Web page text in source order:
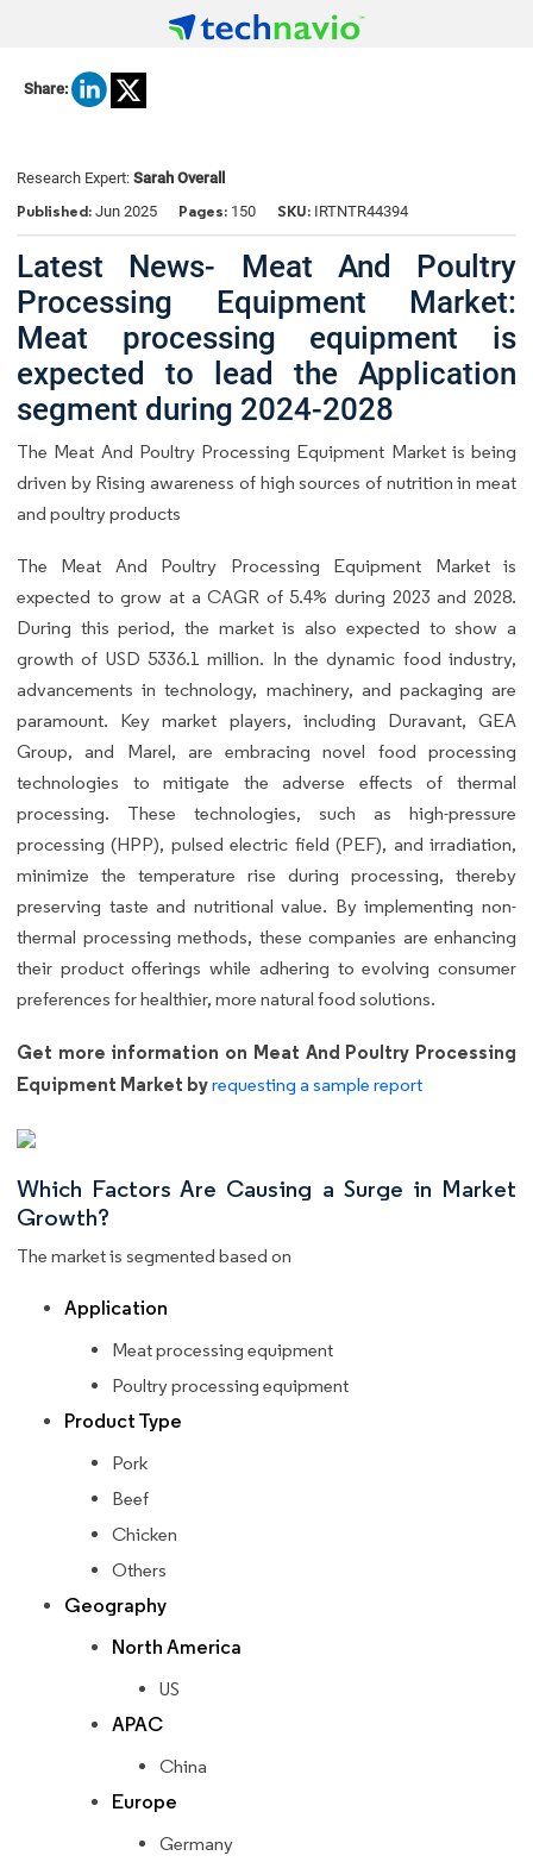
Share:
Research Expert: Sarah Overall
Published: Jun 2025 Pages: 150 SKU: IRTNTR44394
Latest News- Meat And Poultry
Processing Equipment Market:
Meat processing equipment is
expected to lead the Application
segment during 2024-2028
The Meat And Poultry Processing Equipment Market is being
driven by Rising awareness of high sources of nutrition in meat
and poultry products
The Meat And Poultry Processing Equipment Market is
expected to grow at a CAGR of 5.4% during 2023 and 2028.
During this period, the market is also expected to show a
growth of USD 5336.1 million. In the dynamic food industry,
advancements in technology, machinery, and packaging are
paramount. Key market players, including Duravant, GEA
Group, and Marel, are embracing novel food processing
technologies to mitigate the adverse effects of thermal
processing. These technologies, such as high-pressure
processing (HPP), pulsed electric field (PEF), and irradiation,
minimize the temperature rise during processing, thereby
preserving taste and nutritional value. By implementing non-
thermal processing methods, these companies are enhancing
their product offerings while adhering to evolving consumer
preferences for healthier, more natural food solutions.
Get more information on Meat And Poultry Processing
Equipment Market byrequesting a sample report
Which Factors Are Causing a Surge in Market
Growth?
The market is segmented based on
Application
Meat processing equipment
Poultry processing equipment
Product Type
Pork
Beef
Chicken
Others
Geography
North America
US
APAC
China
Europe
Germany